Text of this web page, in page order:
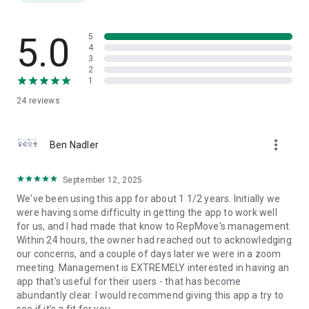
and sales activity reports with a single tap.
INDUSTRY-SPECIFIC TOOLS
management.
job cards on-the-go.
Enable real-time collaboration across your team. Share
documents, manage territories, and communicate inside the
app.
Subscription & Trial Info
Start with a 7-day free trial. After that, subscribe via an auto-
renewing in-app purchase. Payment is charged to your App
Store account. Subscriptions renew automatically unless
auto-renew is turned off at least 24 hours before the end of
5.0
24 reviews
5
4
3
2
1
Ben Nadler more_vert
September 12, 2025
We've been using this app for about 1 1/2 years. Initially we
were having some difficulty in getting the app to work well
for us, and I had made that know to RepMove's management.
Within 24 hours, the owner had reached out to acknowledging
our concerns, and a couple of days later we were in a zoom
meeting. Management is EXTREMELY interested in having an
app that's useful for their users - that has become
abundantly clear. I would recommend giving this app a try to